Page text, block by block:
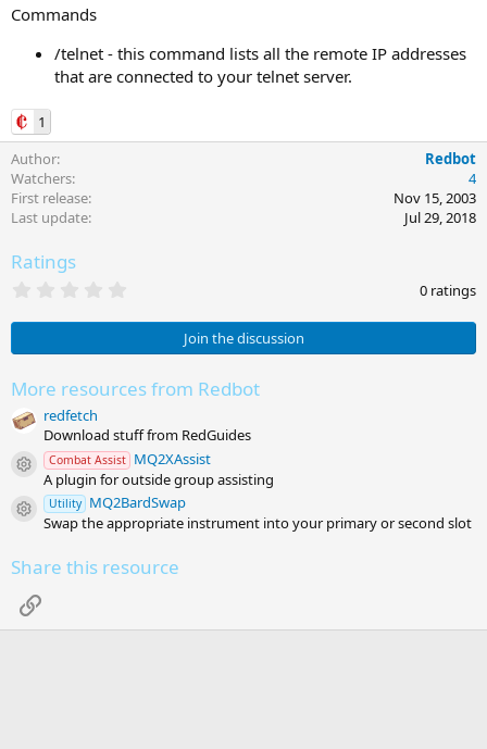
Commands
/telnet - this command lists all the remote IP addresses
that are connected to your telnet server.
1
Author
Redbot
Watchers
4
First release
Nov 15, 2003
Last update
Jul 29, 2018
Ratings
0
s
a
r
s
)
0 ratings
Join the discussion
More resources from Redbot
redfetch
Download stuff from RedGuides
Resource icon
Combat Assist MQ2XAssist
A plugin for outside group assisting
Resource icon
Utility MQ2BardSwap
Swap the appropriate instrument into your primary or second slot
Share this resource
Link